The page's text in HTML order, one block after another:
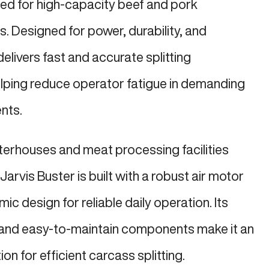
for high-capacity beef and pork
Designed for power, durability, and
fast and accurate splitting
reduce operator fatigue in demanding
and meat processing facilities
Buster is built with a robust air motor
design for reliable daily operation. Its
easy-to-maintain components make it an
for efficient carcass splitting.